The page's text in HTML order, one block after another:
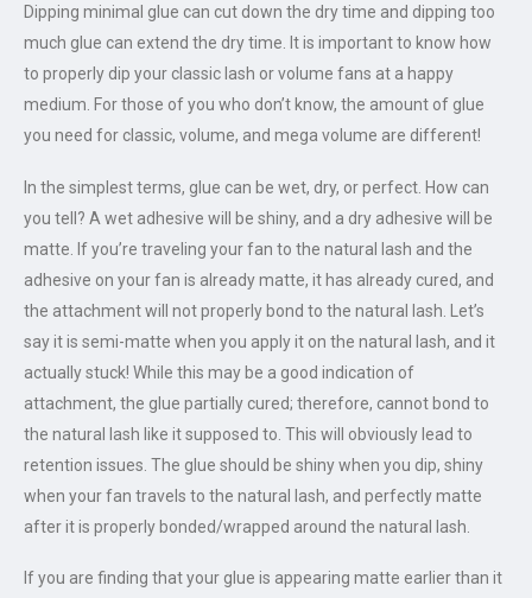
Dipping minimal glue can cut down the dry time and dipping too
much glue can extend the dry time. It is important to know how
to properly dip your classic lash or volume fans at a happy
medium. For those of you who don’t know, the amount of glue
you need for classic, volume, and mega volume are different!
In the simplest terms, glue can be wet, dry, or perfect. How can
you tell? A wet adhesive will be shiny, and a dry adhesive will be
matte. If you’re traveling your fan to the natural lash and the
adhesive on your fan is already matte, it has already cured, and
the attachment will not properly bond to the natural lash. Let’s
say it is semi-matte when you apply it on the natural lash, and it
actually stuck! While this may be a good indication of
attachment, the glue partially cured; therefore, cannot bond to
the natural lash like it supposed to. This will obviously lead to
retention issues. The glue should be shiny when you dip, shiny
when your fan travels to the natural lash, and perfectly matte
after it is properly bonded/wrapped around the natural lash.
If you are finding that your glue is appearing matte earlier than it